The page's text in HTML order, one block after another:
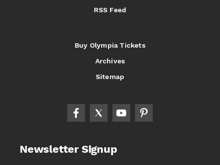
RSS Feed
Buy Olympia Tickets
Archives
Sitemap
Newsletter Signup